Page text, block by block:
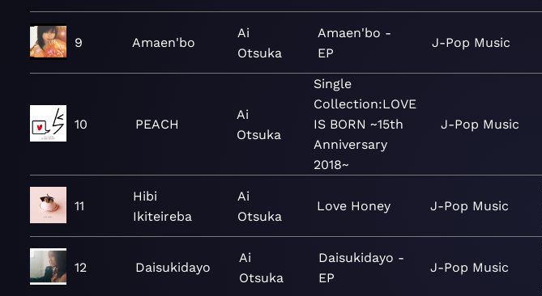
9 Amaen'bo
Ai
Otsuka
Amaen'bo -
EP
J-Pop Music
10 PEACH
Ai
Otsuka
Single
Collection:LOVE
IS BORN ~15th
Anniversary
2018~
J-Pop Music
11
Hibi
Ikiteireba
Ai
Otsuka
Love Honey J-Pop Music
12 Daisukidayo
Ai
Otsuka
Daisukidayo -
EP
J-Pop Music